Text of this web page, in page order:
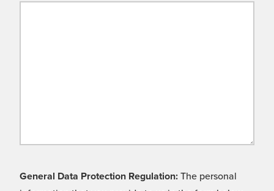
General Data Protection Regulation: The personal